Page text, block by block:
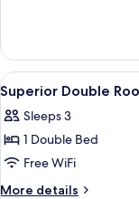
View
Double
Room
Pool
View
View
all
photos
for
Superior
Double
1
Superior Double
Sleeps 3
1 Double Bed
Free WiFi
More details
More